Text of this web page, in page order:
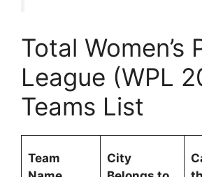
Total Women’s
League (WPL
Teams List
Team
City